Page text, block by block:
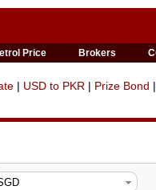
Price Brokers
| USD to PKR | Prize Bond |